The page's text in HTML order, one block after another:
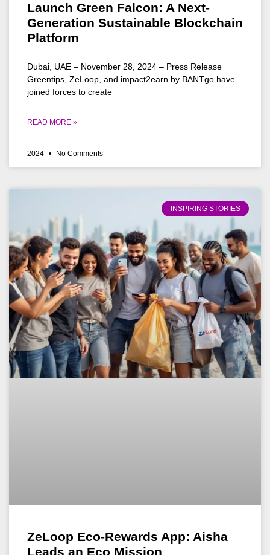
Launch Green Falcon: A Next-
Generation Sustainable Blockchain
Platform
Dubai, UAE – November 28, 2024 – Press Release
Greentips, ZeLoop, and impact2earn by BANTgo have
joined forces to create
READ MORE »
2024 No Comments
INSPIRING STORIES
ZeLoop Eco-Rewards App: Aisha
Leads an Eco Mission